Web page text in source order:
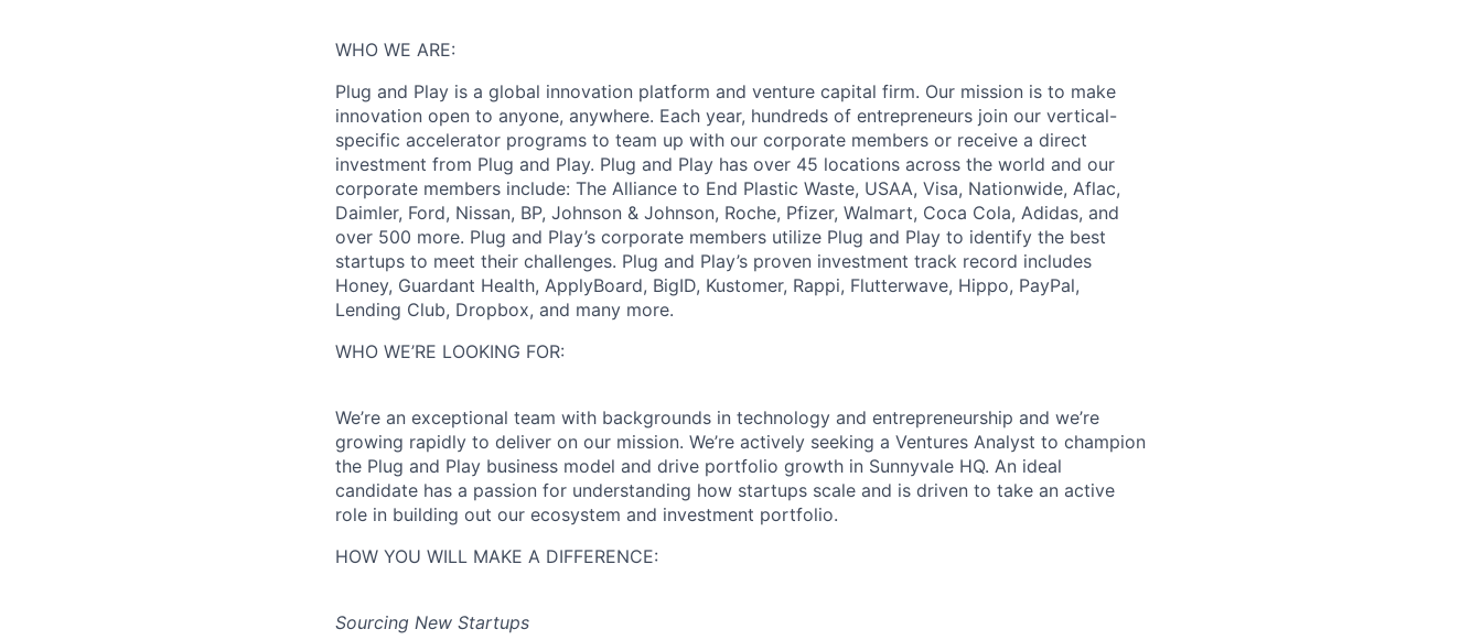
WHO WE ARE:
Plug and Play is a global innovation platform and venture capital firm. Our mission is to make
innovation open to anyone, anywhere. Each year, hundreds of entrepreneurs join our vertical-
specific accelerator programs to team up with our corporate members or receive a direct
investment from Plug and Play. Plug and Play has over 45 locations across the world and our
corporate members include: The Alliance to End Plastic Waste, USAA, Visa, Nationwide, Aflac,
Daimler, Ford, Nissan, BP, Johnson & Johnson, Roche, Pfizer, Walmart, Coca Cola, Adidas, and
over 500 more. Plug and Play’s corporate members utilize Plug and Play to identify the best
startups to meet their challenges. Plug and Play’s proven investment track record includes
Honey, Guardant Health, ApplyBoard, BigID, Kustomer, Rappi, Flutterwave, Hippo, PayPal,
Lending Club, Dropbox, and many more.
WHO WE’RE LOOKING FOR:
We’re an exceptional team with backgrounds in technology and entrepreneurship and we’re
growing rapidly to deliver on our mission. We’re actively seeking a Ventures Analyst to champion
the Plug and Play business model and drive portfolio growth in Sunnyvale HQ. An ideal
candidate has a passion for understanding how startups scale and is driven to take an active
role in building out our ecosystem and investment portfolio.
HOW YOU WILL MAKE A DIFFERENCE:
Sourcing New Startups